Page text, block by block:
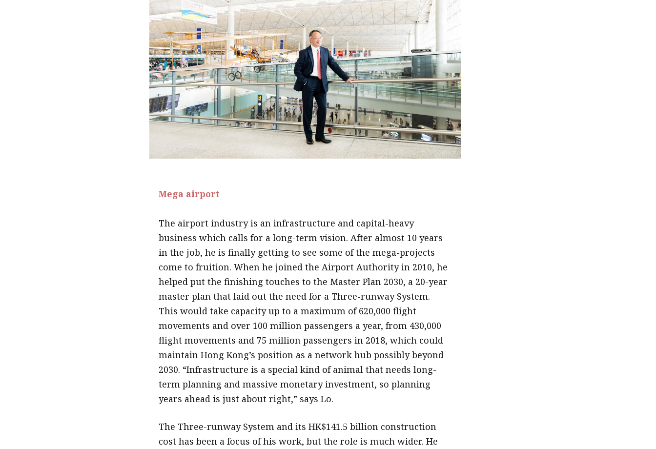
Mega airport
The airport industry is an infrastructure and capital-heavy
business which calls for a long-term vision. After almost 10 years
in the job, he is finally getting to see some of the mega-projects
come to fruition. When he joined the Airport Authority in 2010, he
helped put the finishing touches to the Master Plan 2030, a 20-year
master plan that laid out the need for a Three-runway System.
This would take capacity up to a maximum of 620,000 flight
movements and over 100 million passengers a year, from 430,000
flight movements and 75 million passengers in 2018, which could
maintain Hong Kong’s position as a network hub possibly beyond
2030. “Infrastructure is a special kind of animal that needs long-
term planning and massive monetary investment, so planning
years ahead is just about right,” says Lo.
The Three-runway System and its HK$141.5 billion construction
cost has been a focus of his work, but the role is much wider. He